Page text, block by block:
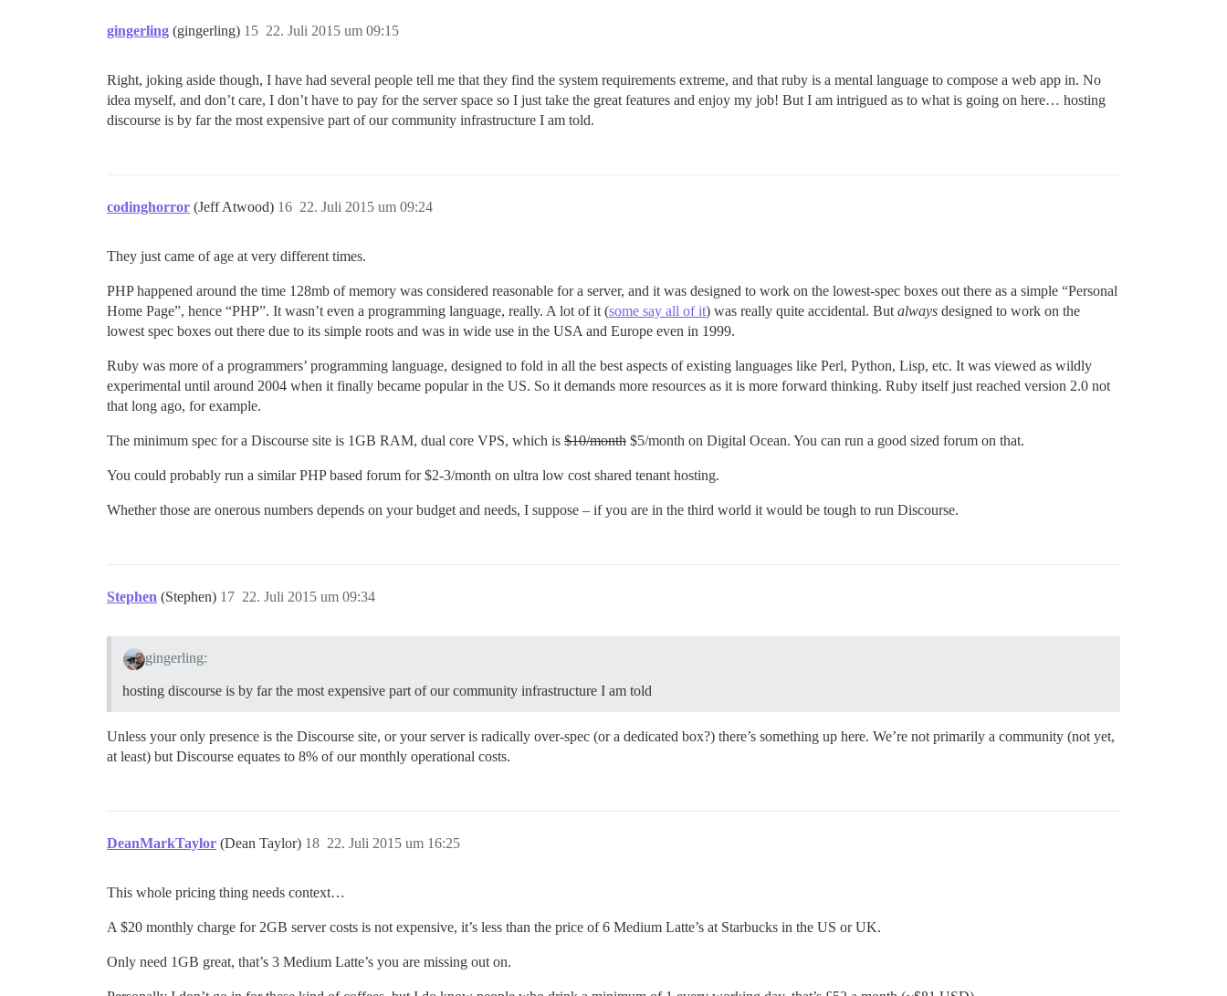
gingerling (gingerling) 22. Juli 2015 um 09:15
15
Right, joking aside though, I have had several people tell me that they find the system requirements extreme, and that ruby is a mental language to compose a web app in. No
idea myself, and don’t care, I don’t have to pay for the server space so I just take the great features and enjoy my job! But I am intrigued as to what is going on here… hosting
discourse is by far the most expensive part of our community infrastructure I am told.
codinghorror (Jeff Atwood) 22. Juli 2015 um 09:24
16
They just came of age at very different times.
PHP happened around the time 128mb of memory was considered reasonable for a server, and it was designed to work on the lowest-spec boxes out there as a simple “Personal
Home Page”, hence “PHP”. It wasn’t even a programming language, really. A lot of it (some say all of it) was really quite accidental. But always designed to work on the
lowest spec boxes out there due to its simple roots and was in wide use in the USA and Europe even in 1999.
Ruby was more of a programmers’ programming language, designed to fold in all the best aspects of existing languages like Perl, Python, Lisp, etc. It was viewed as wildly
experimental until around 2004 when it finally became popular in the US. So it demands more resources as it is more forward thinking. Ruby itself just reached version 2.0 not
that long ago, for example.
The minimum spec for a Discourse site is 1GB RAM, dual core VPS, which is $10/month $5/month on Digital Ocean. You can run a good sized forum on that.
You could probably run a similar PHP based forum for $2-3/month on ultra low cost shared tenant hosting.
Whether those are onerous numbers depends on your budget and needs, I suppose – if you are in the third world it would be tough to run Discourse.
Stephen (Stephen) 22. Juli 2015 um 09:34
17
gingerling:
hosting discourse is by far the most expensive part of our community infrastructure I am told
Unless your only presence is the Discourse site, or your server is radically over-spec (or a dedicated box?) there’s something up here. We’re not primarily a community (not yet,
at least) but Discourse equates to 8% of our monthly operational costs.
DeanMarkTaylor (Dean Taylor) 22. Juli 2015 um 16:25
18
This whole pricing thing needs context…
A $20 monthly charge for 2GB server costs is not expensive, it’s less than the price of 6 Medium Latte’s at Starbucks in the US or UK.
Only need 1GB great, that’s 3 Medium Latte’s you are missing out on.